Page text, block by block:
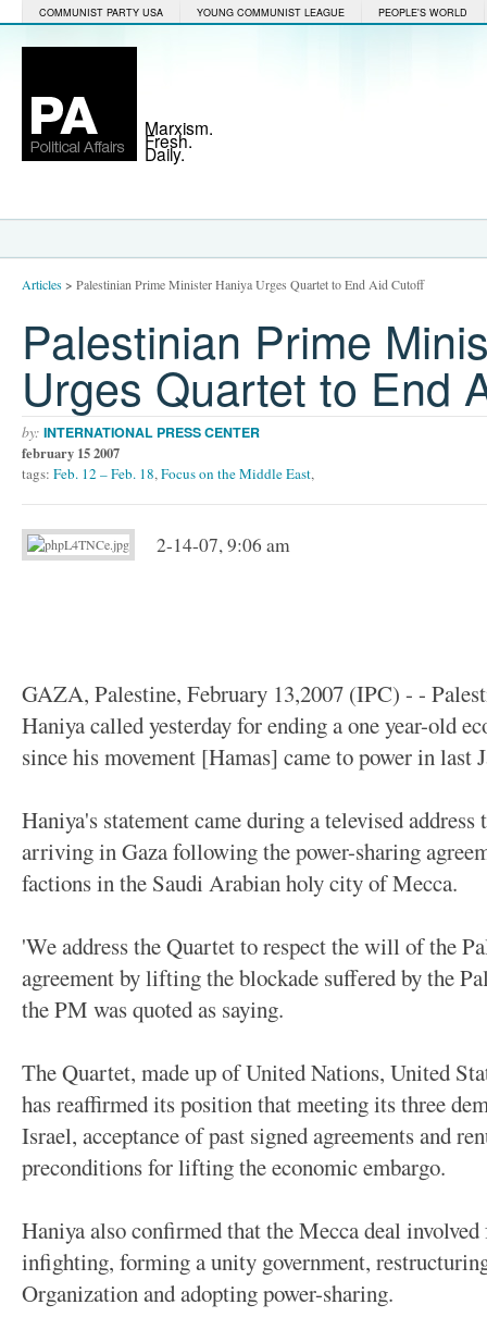
COMMUNIST PARTY USA YOUNG COMMUNIST LEAGUE PEOPLE'S WORLD
Marxism.
Fresh.
Daily.
Articles> Palestinian Prime Minister Haniya Urges Quartet to End Aid Cutoff
Palestinian Prime
Urges Quartet to End
by: INTERNATIONAL PRESS CENTER
february 15 2007
tags: Feb. 12 – Feb. 18,Focus on the Middle East,
2-14-07, 9:06 am
GAZA, Palestine, February 13,2007 (IPC) - -
Haniya called yesterday for ending a one year-old
since his movement [Hamas] came to power in last
Haniya's statement came during a televised
arriving in Gaza following the power-sharing
factions in the Saudi Arabian holy city of Mecca.
'We address the Quartet to respect the will of the
agreement by lifting the blockade suffered by the
the PM was quoted as saying.
The Quartet, made up of United Nations, United
has reaffirmed its position that meeting its three
Israel, acceptance of past signed agreements and
preconditions for lifting the economic embargo.
Haniya also confirmed that the Mecca deal
infighting, forming a unity government,
Organization and adopting power-sharing.